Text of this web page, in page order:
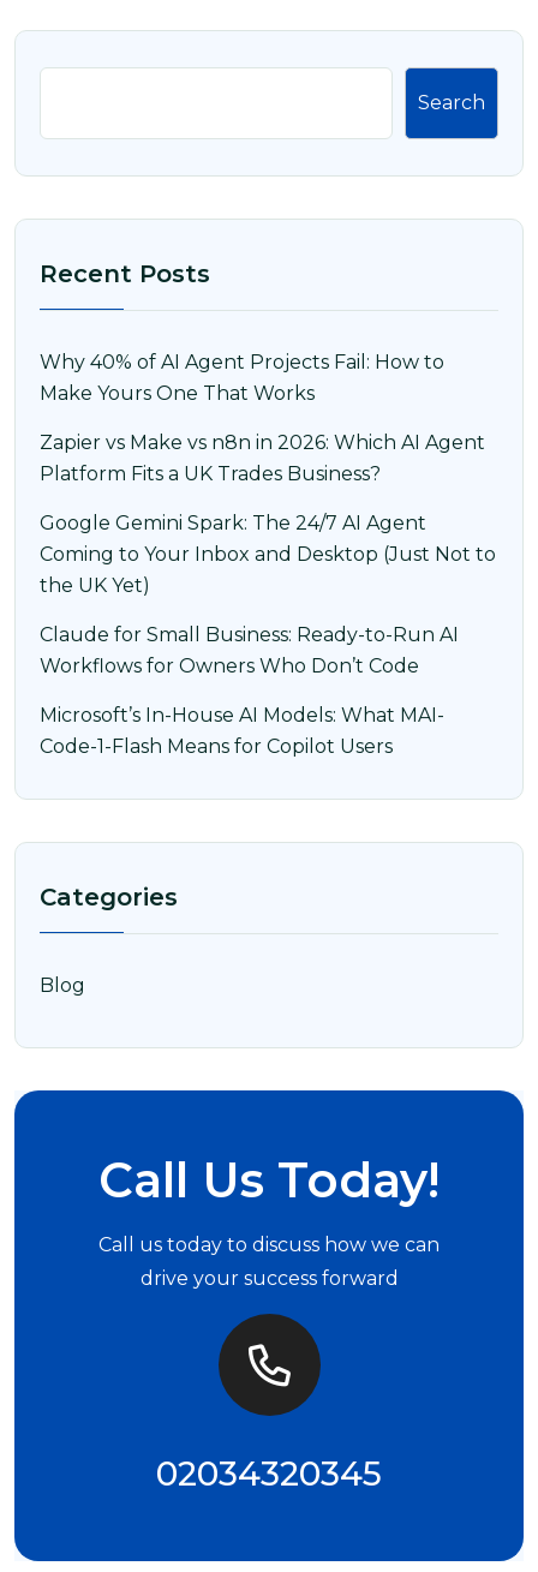
Search
Recent Posts
Why 40% of AI Agent Projects Fail: How to
Make Yours One That Works
Zapier vs Make vs n8n in 2026: Which AI Agent
Platform Fits a UK Trades Business?
Google Gemini Spark: The 24/7 AI Agent
Coming to Your Inbox and Desktop (Just Not to
the UK Yet)
Claude for Small Business: Ready-to-Run AI
Workflows for Owners Who Don’t Code
Microsoft’s In-House AI Models: What MAI-
Code-1-Flash Means for Copilot Users
Categories
Blog
Call Us Today!
Call us today to discuss how we can
drive your success forward
02034320345